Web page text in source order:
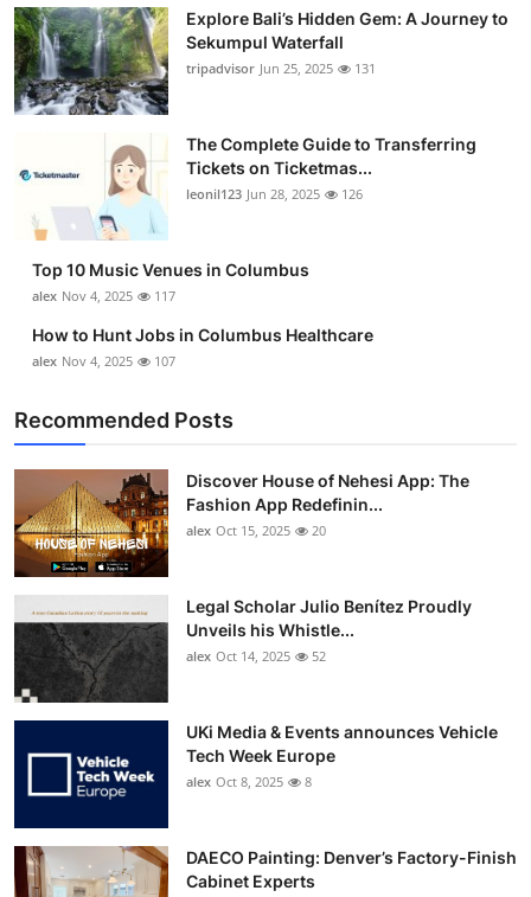
Tech
Real Estate
Top 10
How To
Support Number
Explore Bali’s Hidden Gem: A Journey to
Sekumpul Waterfall
tripadvisor Jun 25, 2025 131
The Complete Guide to Transferring
Tickets on Ticketmas...
leonil123 Jun 28, 2025 126
Top 10 Music Venues in Columbus
alex Nov 4, 2025 117
How to Hunt Jobs in Columbus Healthcare
alex Nov 4, 2025 107
Recommended Posts
Discover House of Nehesi App: The
Fashion App Redefinin...
alex Oct 15, 2025 20
Legal Scholar Julio Benítez Proudly
Unveils his Whistle...
alex Oct 14, 2025 52
UKi Media & Events announces Vehicle
Tech Week Europe
alex Oct 8, 2025 8
DAECO Painting: Denver’s Factory-Finish
Cabinet Experts